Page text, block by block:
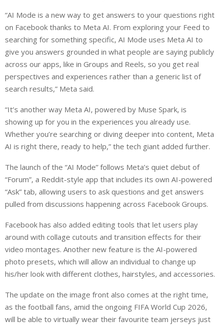
“AI Mode is a new way to get answers to your questions right
on Facebook thanks to Meta AI. From exploring your Feed to
searching for something specific, AI Mode uses Meta AI to
give you answers grounded in what people are saying publicly
across our apps, like in Groups and Reels, so you get real
perspectives and experiences rather than a generic list of
search results,” Meta said.
“It’s another way Meta AI, powered by Muse Spark, is
showing up for you in the experiences you already use.
Whether you’re searching or diving deeper into content, Meta
AI is right there, ready to help,” the tech giant added further.
The launch of the “AI Mode” follows Meta’s quiet debut of
“Forum”, a Reddit-style app that includes its own AI-powered
“Ask” tab, allowing users to ask questions and get answers
pulled from discussions happening across Facebook Groups.
Facebook has also added editing tools that let users play
around with collage cutouts and transition effects for their
video montages. Another new feature is the AI-powered
photo presets, which will allow an individual to change up
his/her look with different clothes, hairstyles, and accessories.
The update on the image front also comes at the right time,
as the football fans, amid the ongoing FIFA World Cup 2026,
will be able to virtually wear their favourite team jerseys just